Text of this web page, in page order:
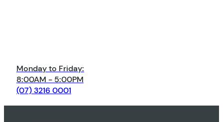
Monday to Friday:
8:00AM - 5:00PM
(07) 3216 0001